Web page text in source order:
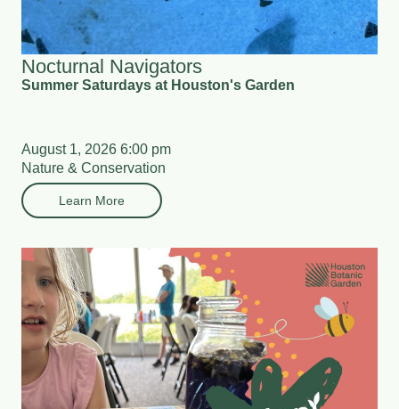
Nocturnal Navigators
Summer Saturdays at Houston's Garden
August 1, 2026 6:00 pm
Nature & Conservation
Learn More